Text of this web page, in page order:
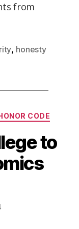
from
, honesty
CODE
to